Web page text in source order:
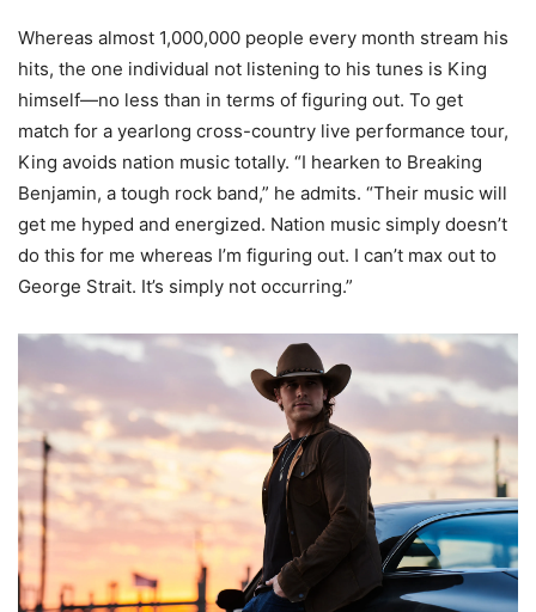
Whereas almost 1,000,000 people every month stream his
hits, the one individual not listening to his tunes is King
himself—no less than in terms of figuring out. To get
match for a yearlong cross-country live performance tour,
King avoids nation music totally. “I hearken to Breaking
Benjamin, a tough rock band,” he admits. “Their music will
get me hyped and energized. Nation music simply doesn’t
do this for me whereas I’m figuring out. I can’t max out to
George Strait. It’s simply not occurring.”